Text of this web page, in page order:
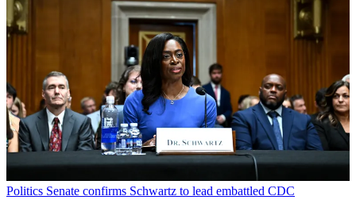
Politics Senate confirms Schwartz to lead embattled CDC